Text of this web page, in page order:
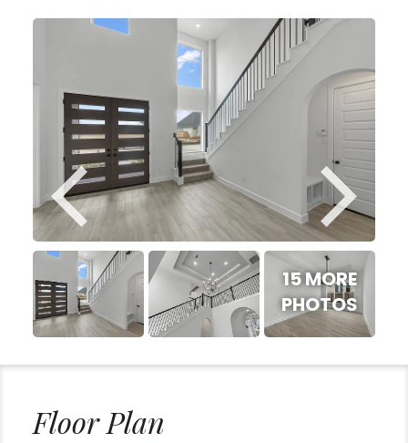
15 MORE
PHOTOS
Floor Plan